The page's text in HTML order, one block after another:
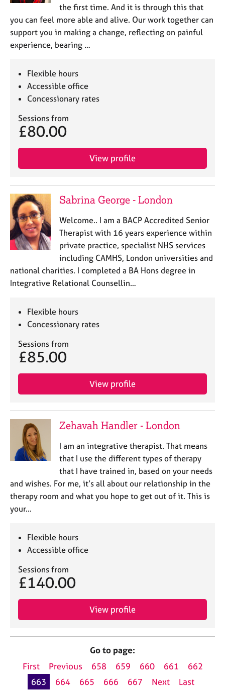
the first time. And it is through this that
you can feel more able and alive. Our work together can
support you in making a change, reflecting on painful
experience, bearing …
Flexible hours
Accessible office
Concessionary rates
Sessions from
£80.00
View profile
Sabrina George - London
Welcome.. I am a BACP Accredited Senior
Therapist with 16 years experience within
private practice, specialist NHS services
including CAMHS, London universities and
national charities. I completed a BA Hons degree in
Integrative Relational Counsellin…
Flexible hours
Concessionary rates
Sessions from
£85.00
View profile
Zehavah Handler - London
I am an integrative therapist. That means
that I use the different types of therapy
that I have trained in, based on your needs
and wishes. For me, it’s all about our relationship in the
therapy room and what you hope to get out of it. This is
your…
Flexible hours
Accessible office
Sessions from
£140.00
View profile
Go to page:
First
Previous 658 659 660 661
662
663
664 665 666 667 Next Last